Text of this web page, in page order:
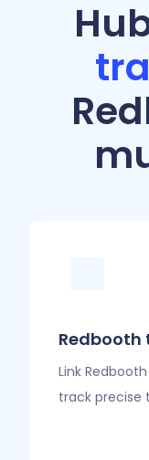
Link
track precise